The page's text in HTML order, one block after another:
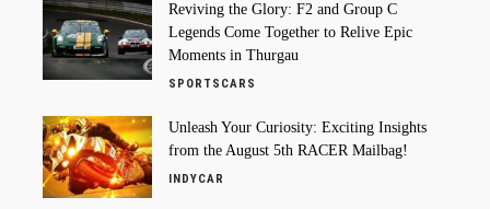
Reviving the Glory: F2 and Group C
Legends Come Together to Relive Epic
Moments in Thurgau
SPORTSCARS
Unleash Your Curiosity: Exciting Insights
from the August 5th RACER Mailbag!
INDYCAR